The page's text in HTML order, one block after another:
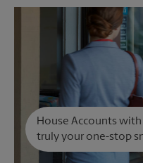
House Accounts with
truly your one-stop